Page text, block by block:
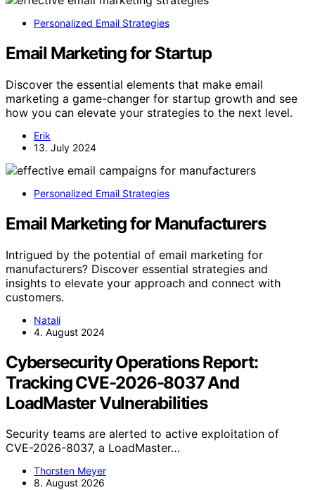
Personalized Email Strategies
Email Marketing for Startup
Discover the essential elements that make email
marketing a game-changer for startup growth and see
how you can elevate your strategies to the next level.
Erik
13. July 2024
Personalized Email Strategies
Email Marketing for Manufacturers
Intrigued by the potential of email marketing for
manufacturers? Discover essential strategies and
insights to elevate your approach and connect with
customers.
Natali
4. August 2024
Cybersecurity Operations Report:
Tracking CVE-2026-8037 And
LoadMaster Vulnerabilities
Security teams are alerted to active exploitation of
CVE-2026-8037, a LoadMaster…
Thorsten Meyer
8. August 2026